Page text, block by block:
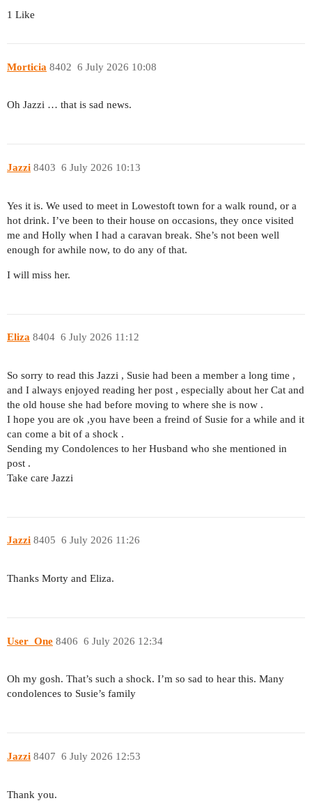
1 Like
Morticia 6 July 2026 10:08
8402
Oh Jazzi … that is sad news.
Jazzi 6 July 2026 10:13
8403
Yes it is. We used to meet in Lowestoft town for a walk round, or a
hot drink. I’ve been to their house on occasions, they once visited
me and Holly when I had a caravan break. She’s not been well
enough for awhile now, to do any of that.
I will miss her.
Eliza 6 July 2026 11:12
8404
So sorry to read this Jazzi , Susie had been a member a long time ,
and I always enjoyed reading her post , especially about her Cat and
the old house she had before moving to where she is now .
I hope you are ok ,you have been a freind of Susie for a while and it
can come a bit of a shock .
Sending my Condolences to her Husband who she mentioned in
post .
Take care Jazzi
Jazzi 6 July 2026 11:26
8405
Thanks Morty and Eliza.
User_One 6 July 2026 12:34
8406
Oh my gosh. That’s such a shock. I’m so sad to hear this. Many
condolences to Susie’s family
Jazzi 6 July 2026 12:53
8407
Thank you.